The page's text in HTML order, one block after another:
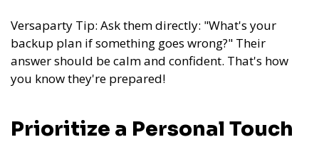
Versaparty Tip: Ask them directly: "What's your
backup plan if something goes wrong?" Their
answer should be calm and confident. That's how
you know they're prepared!
Prioritize a Personal Touch